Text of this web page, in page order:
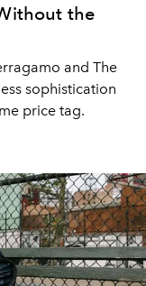
the
and The
sophistication
price tag.